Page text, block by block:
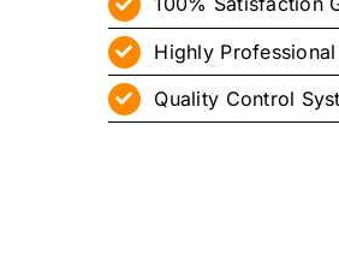
Highly
Quality Control